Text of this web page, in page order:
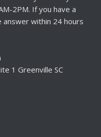
2PM. If you have a
within 24 hours
1 Greenville SC